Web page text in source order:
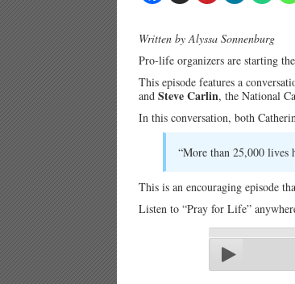
Written by Alyssa Sonnenburg
Pro-life organizers are starting
This episode features a
and Steve Carlin, the National
In this conversation, both
“More than 25,000 lives
This is an encouraging episode
Listen to “Pray for Life”